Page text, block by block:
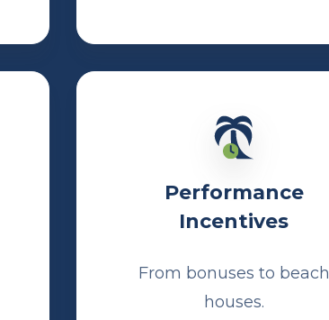
Performance
Incentives
From bonuses to beach
houses.